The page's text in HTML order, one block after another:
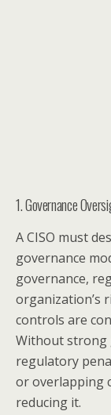
1. Governance
A CISO must
governance
governance,
organization’s
controls are
Without strong
regulatory
or overlapping
reducing it.